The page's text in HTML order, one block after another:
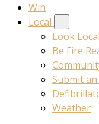
Win
Local
Look
Be Fire
Submit
Weather